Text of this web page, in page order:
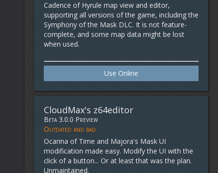
Cadence of Hyrule map view and editor,
supporting all versions of the game, including the
Symphony of the Mask DLC. It is not feature-
complete, and some map data might be lost
when used.
Use Online
CloudMax's z64editor
Beta 3.0.0 Preview
Outdated and bad
Ocarina of Time and Majora's Mask UI
modification made easy. Modify the UI with the
click of a button... Or at least that was the plan.
Unmaintained.